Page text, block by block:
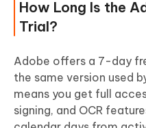
How Long Is the
Trial?
Adobe offers a 7-day
the same version used
means you get full
signing, and OCR